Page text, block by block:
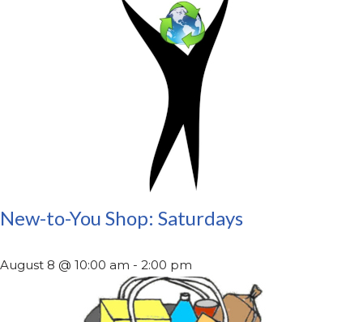
New-to-You Shop: Saturdays
August 8 @ 10:00 am - 2:00 pm